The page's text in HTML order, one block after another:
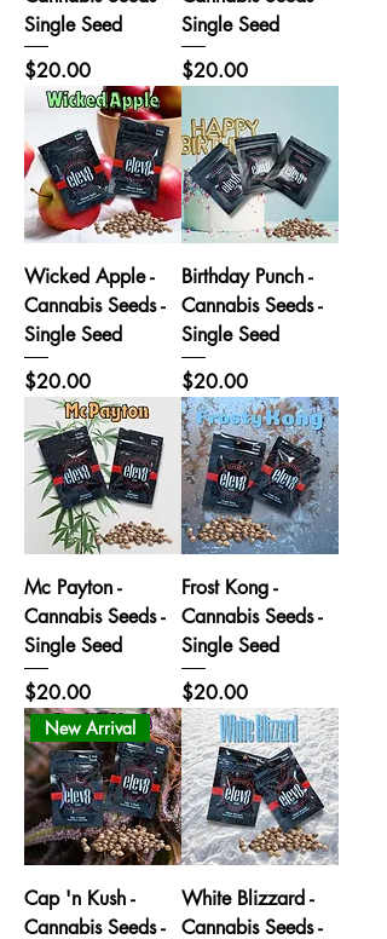
Single Seed
Price
$20.00
Single Seed
Price
$20.00
Wicked Apple -
Cannabis Seeds -
Single Seed
Price
$20.00
Birthday Punch -
Cannabis Seeds -
Single Seed
Price
$20.00
Mc Payton -
Cannabis Seeds -
Single Seed
Price
$20.00
Frost Kong -
Cannabis Seeds -
Single Seed
Price
$20.00
New Arrival
Cap 'n Kush -
Cannabis Seeds -
White Blizzard -
Cannabis Seeds -